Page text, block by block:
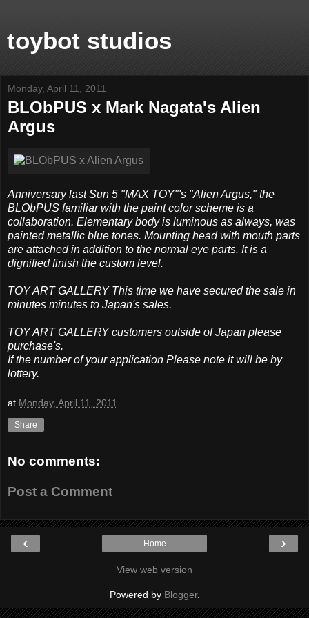
toybot studios
Monday, April 11, 2011
BLObPUS x Mark Nagata's Alien
Argus
Anniversary last Sun 5 "MAX TOY"'s "Alien Argus," the
BLObPUS familiar with the paint color scheme is a
collaboration. Elementary body is luminous as always, was
painted metallic blue tones. Mounting head with mouth parts
are attached in addition to the normal eye parts. It is a
dignified finish the custom level.
TOY ART GALLERY This time we have secured the sale in
minutes minutes to Japan's sales.
TOY ART GALLERY customers outside of Japan please
purchase's.
If the number of your application Please note it will be by
lottery.
at Monday, April 11, 2011
Share
No comments:
Post a Comment
‹ ›
Home
View web version
Powered by Blogger.